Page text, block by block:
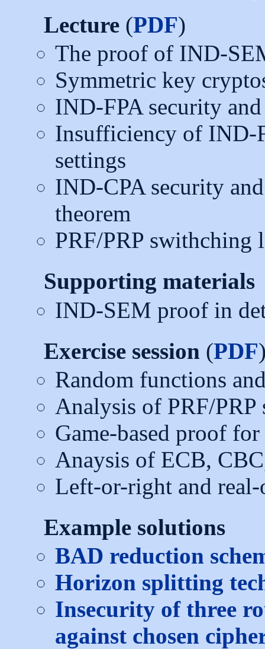
Lecture (PDF)
The proof of IND-
Symmetric key
IND-FPA security
Insufficiency of IND-
settings
IND-CPA security
theorem
PRF/PRP swithching
Supporting materials
IND-SEM proof in
Exercise session (PDF
Random functions
Analysis of PRF/
Game-based proof
Anaysis of ECB,
Left-or-right and real-
Example solutions
BAD reduction
Horizon splitting
Insecurity of three
against chosen